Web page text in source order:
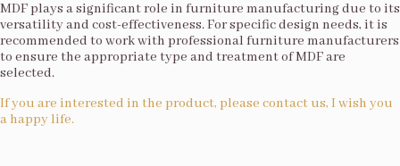
MDF plays a significant role in furniture manufacturing due to its
versatility and cost-effectiveness. For specific design needs, it is
recommended to work with professional furniture manufacturers
to ensure the appropriate type and treatment of MDF are
selected.
If you are interested in the product, please contact us, I wish you
a happy life.